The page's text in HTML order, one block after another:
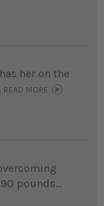
her on the
READ MORE
pounds...